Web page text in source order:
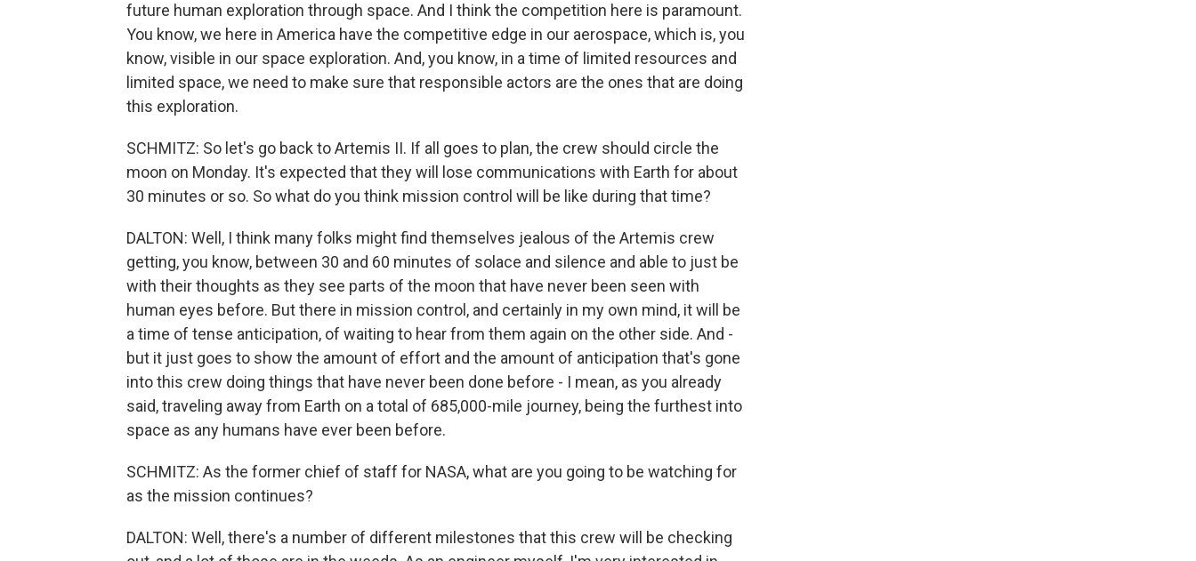
future human exploration through space. And I think the competition here is paramount.
You know, we here in America have the competitive edge in our aerospace, which is, you
know, visible in our space exploration. And, you know, in a time of limited resources and
limited space, we need to make sure that responsible actors are the ones that are doing
this exploration.
SCHMITZ: So let's go back to Artemis II. If all goes to plan, the crew should circle the
moon on Monday. It's expected that they will lose communications with Earth for about
30 minutes or so. So what do you think mission control will be like during that time?
DALTON: Well, I think many folks might find themselves jealous of the Artemis crew
getting, you know, between 30 and 60 minutes of solace and silence and able to just be
with their thoughts as they see parts of the moon that have never been seen with
human eyes before. But there in mission control, and certainly in my own mind, it will be
a time of tense anticipation, of waiting to hear from them again on the other side. And -
but it just goes to show the amount of effort and the amount of anticipation that's gone
into this crew doing things that have never been done before - I mean, as you already
said, traveling away from Earth on a total of 685,000-mile journey, being the furthest into
space as any humans have ever been before.
SCHMITZ: As the former chief of staff for NASA, what are you going to be watching for
as the mission continues?
DALTON: Well, there's a number of different milestones that this crew will be checking